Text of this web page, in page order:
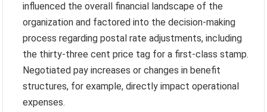
influenced the overall financial landscape of the
organization and factored into the decision-making
process regarding postal rate adjustments, including
the thirty-three cent price tag for a first-class stamp.
Negotiated pay increases or changes in benefit
structures, for example, directly impact operational
expenses.